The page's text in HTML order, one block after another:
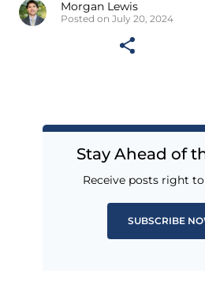
Morgan Lewis
Posted on July 20, 2024
Stay Ahead of
Receive posts right
SUBSCRIBE